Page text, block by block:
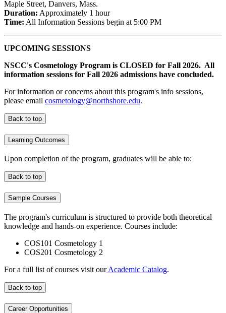
Maple Street, Danvers, Mass.
Duration: Approximately 1 hour
Time: All Information Sessions begin at 5:00 PM
UPCOMING SESSIONS
NSCC's Cosmetology Program is CLOSED for Fall 2026. All
information sessions for Fall 2026 admissions have concluded.
For information or concerns about this program's info sessions,
please email cosmetology@northshore.edu.
Back to top
Learning Outcomes
Upon completion of the program, graduates will be able to:
Back to top
Sample Courses
The program's curriculum is structured to provide both theoretical
knowledge and hands-on experience. Courses include:
COS101 Cosmetology 1
COS201 Cosmetology 2
For a full list of courses visit ourAcademic Catalog.
Back to top
Career Opportunities